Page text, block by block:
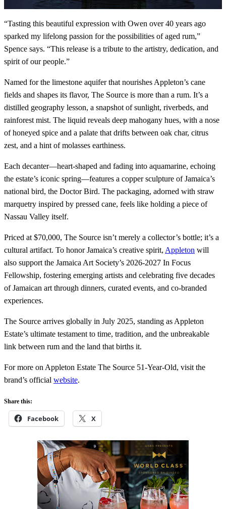
“Tasting this beautiful expression with Owen over 40 years ago
sparked my lifelong passion for the possibilities of aged rum,”
Spence says. “This release is a tribute to the artistry, dedication, and
spirit of our people.”
Named for the limestone aquifer that nourishes Appleton’s cane
fields and shapes its flavor, The Source is more than a rum. It’s a
distilled geography lesson, a snapshot of sunlight, riverbeds, and
rainforest mist. The liquid reveals deep mahogany hues, with a nose
of honeyed spice and a palate that drifts between oak char, citrus
zest, and a hint of molasses earthiness.
Each decanter—heart-shaped and fading into aquamarine, echoing
the estate’s iconic spring—features a copper sculpture of Jamaica’s
national bird, the Doctor Bird. The packaging, adorned with straw
marquetry inspired by pressed cane, feels like holding a piece of
Nassau Valley itself.
Priced at $70,000, The Source isn’t merely a collector’s bottle; it’s a
cultural artifact. To honor Jamaica’s creative spirit, Appleton will
also support the Jamaica Art Society’s 2026-2027 In Focus
Fellowship, fostering emerging artists and celebrating five decades
of Jamaican art through dinners, curated events, and co-branded
experiences.
The Source arrives globally in July 2025, standing as Appleton
Estate’s ultimate testament to time, tradition, and the unbreakable
link between rum and the land that births it.
For more on Appleton Estate The Source 51-Year-Old, visit the
brand’s official website.
Share this:
Facebook X